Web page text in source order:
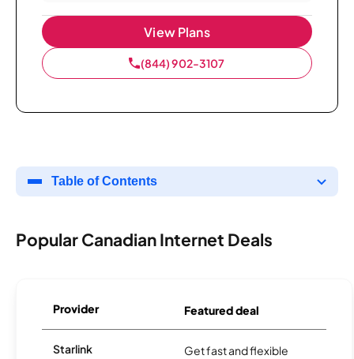
View Plans
(844) 902-3107
Table of Contents
Popular Canadian Internet Deals
Provider Featured deal
Starlink
Get fast and flexible